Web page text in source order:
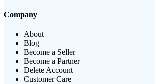
Company
About
Blog
Become a Seller
Become a Partner
Delete Account
Customer Care